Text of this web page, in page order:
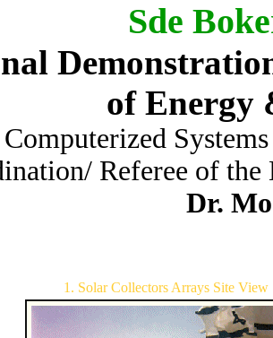
Sde
of Energy
Referee of
Dr.
1. Solar Collectors Arrays Site View